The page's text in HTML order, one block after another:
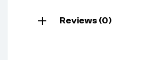
Reviews (0)